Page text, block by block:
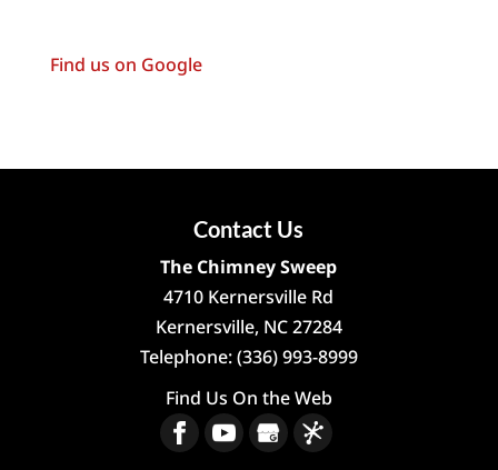
Find us on Google
Contact Us
The Chimney Sweep
4710 Kernersville Rd
Kernersville, NC27284
Telephone:(336) 993-8999
Find Us On the Web